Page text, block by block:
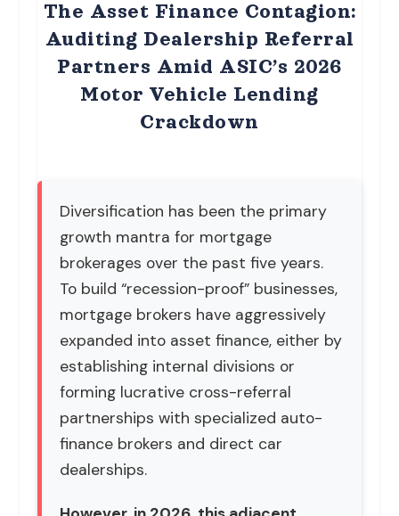
The Asset Finance Contagion:
Auditing Dealership Referral
Partners Amid ASIC’s 2026
Motor Vehicle Lending
Crackdown
Diversification has been the primary
growth mantra for mortgage
brokerages over the past five years.
To build “recession-proof” businesses,
mortgage brokers have aggressively
expanded into asset finance, either by
establishing internal divisions or
forming lucrative cross-referral
partnerships with specialized auto-
finance brokers and direct car
dealerships.